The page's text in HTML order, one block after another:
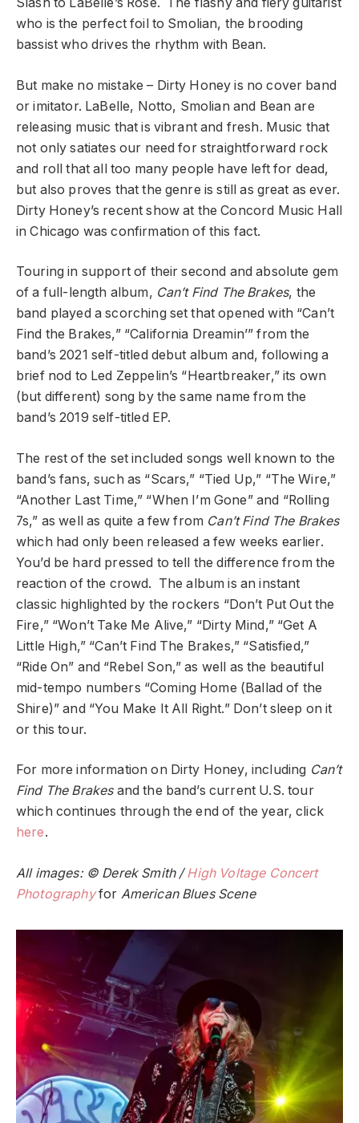
who is the perfect foil to Smolian, the brooding
bassist who drives the rhythm with Bean.
But make no mistake – Dirty Honey is no cover band
or imitator. LaBelle, Notto, Smolian and Bean are
releasing music that is vibrant and fresh. Music that
not only satiates our need for straightforward rock
and roll that all too many people have left for dead,
but also proves that the genre is still as great as ever.
Dirty Honey’s recent show at the Concord Music Hall
in Chicago was confirmation of this fact.
Touring in support of their second and absolute gem
of a full-length album, Can’t Find The Brakes, the
band played a scorching set that opened with “Can’t
Find the Brakes,” “California Dreamin’” from the
band’s 2021 self-titled debut album and, following a
brief nod to Led Zeppelin’s “Heartbreaker,” its own
(but different) song by the same name from the
band’s 2019 self-titled EP.
The rest of the set included songs well known to the
band’s fans, such as “Scars,” “Tied Up,” “The Wire,”
“Another Last Time,” “When I’m Gone” and “Rolling
7s,” as well as quite a few from Can’t Find The Brakes
which had only been released a few weeks earlier.
You’d be hard pressed to tell the difference from the
reaction of the crowd. The album is an instant
classic highlighted by the rockers “Don’t Put Out the
Fire,” “Won’t Take Me Alive,” “Dirty Mind,” “Get A
Little High,” “Can’t Find The Brakes,” “Satisfied,”
“Ride On” and “Rebel Son,” as well as the beautiful
mid-tempo numbers “Coming Home (Ballad of the
Shire)” and “You Make It All Right.” Don’t sleep on it
or this tour.
For more information on Dirty Honey, including Can’t
Find The Brakesand the band’s current U.S. tour
which continues through the end of the year, click
here.
All images: © Derek Smith /High Voltage Concert
Photographyfor American Blues Scene